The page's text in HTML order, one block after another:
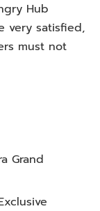
Hub
very satisfied,
must not
Grand